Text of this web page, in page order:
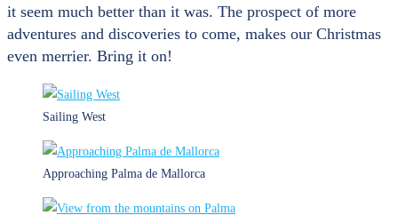
it seem much better than it was. The prospect of more
adventures and discoveries to come, makes our Christmas
even merrier. Bring it on!
Sailing West
Approaching Palma de Mallorca